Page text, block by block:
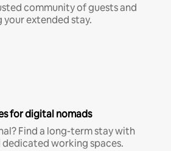
community of guests and
extended stay.
for digital nomads
Find a long-term stay with
working spaces.